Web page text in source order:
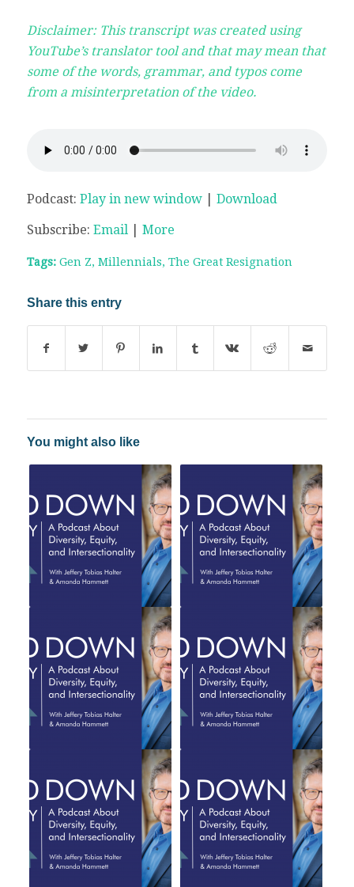
Disclaimer: This transcript was created using
YouTube’s translator tool and that may mean that
some of the words, grammar, and typos come
from a misinterpretation of the video.
Podcast: Play in new window| Download
Subscribe: Email| More
Tags: Gen Z, Millennials, The Great Resignation
Share this entry
You might also like